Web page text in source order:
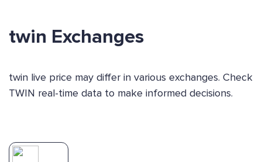
twin Exchanges
twin live price may differ in various exchanges. Check
TWIN real-time data to make informed decisions.